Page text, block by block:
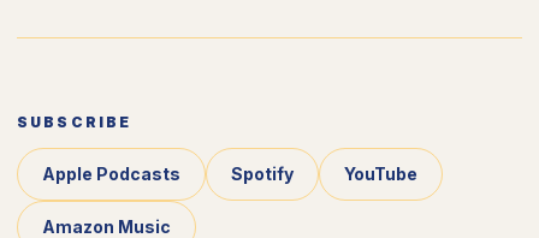
SUBSCRIBE
Apple Podcasts Spotify YouTube
Amazon Music